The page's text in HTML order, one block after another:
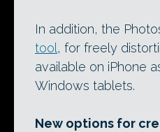
In addition, the
tool, for freely
available on iPhone
Windows tablets.
New options for